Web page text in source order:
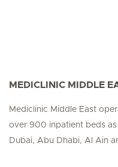
MEDICLINIC MIDDLE
Mediclinic Middle East
over 900 inpatient beds
Dubai, Abu Dhabi, Al Ain